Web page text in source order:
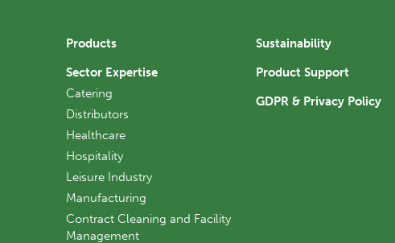
Products
Sector Expertise
Catering
Distributors
Healthcare
Hospitality
Leisure Industry
Manufacturing
Contract Cleaning and Facility
Management
Sustainability
Product Support
GDPR & Privacy Policy